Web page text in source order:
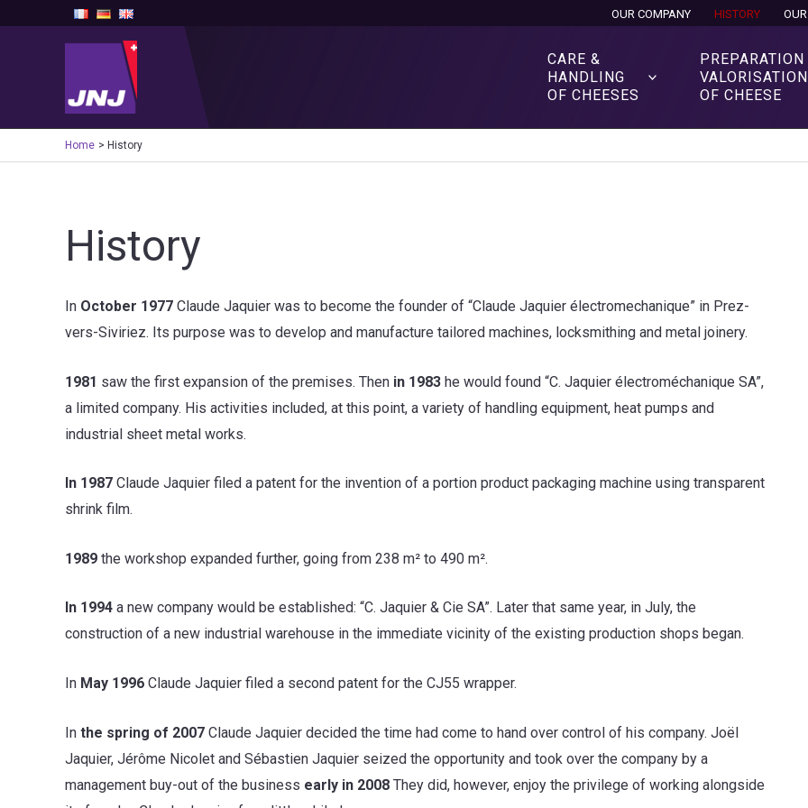
OUR COMPANY HISTORY
CARE &
HANDLING
OF CHEESES
VALORISATION
OF CHEESE
Home History
History
In October 1977 Claude Jaquier was to become the founder of “Claude Jaquier électromechanique” in Prez-
vers-Siviriez. Its purpose was to develop and manufacture tailored machines, locksmithing and metal joinery.
1981 saw the first expansion of the premises. Then in 1983 he would found “C. Jaquier électroméchanique SA”,
a limited company. His activities included, at this point, a variety of handling equipment, heat pumps and
industrial sheet metal works.
In 1987 Claude Jaquier filed a patent for the invention of a portion product packaging machine using transparent
shrink film.
1989 the workshop expanded further, going from 238 m² to 490 m².
In 1994 a new company would be established: “C. Jaquier & Cie SA”. Later that same year, in July, the
construction of a new industrial warehouse in the immediate vicinity of the existing production shops began.
In May 1996 Claude Jaquier filed a second patent for the CJ55 wrapper.
In the spring of 2007 Claude Jaquier decided the time had come to hand over control of his company. Joël
Jaquier, Jérôme Nicolet and Sébastien Jaquier seized the opportunity and took over the company by a
management buy-out of the business early in 2008 They did, however, enjoy the privilege of working alongside